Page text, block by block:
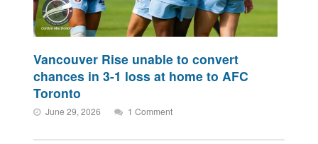
Vancouver Rise unable to convert
chances in 3-1 loss at home to AFC
Toronto
June 29, 2026 1 Comment